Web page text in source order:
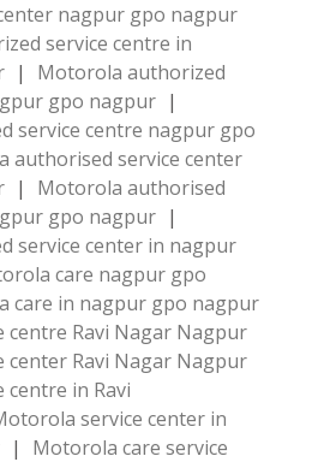
nagpur gpo nagpur
service centre in
|
Motorola authorized
gpo nagpur |
service centre nagpur gpo
authorised service center
|
Motorola authorised
gpo nagpur |
service center in nagpur
care nagpur gpo
care in nagpur gpo nagpur
centre Ravi Nagar Nagpur
center Ravi Nagar Nagpur
in Ravi
service center in
|
Motorola care service